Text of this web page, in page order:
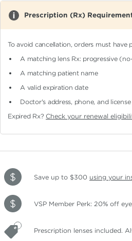
Prescription (Rx)
To avoid cancellation, orders must have
A matching lens Rx: progressive
A matching patient name
A valid expiration date
Doctor's address, phone, and
Expired Rx? Check your renewal
Save up to $300 using your
VSP Member Perk: 20% off
Prescription lenses included.